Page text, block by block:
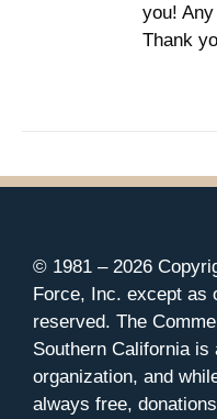
you!
Thank
© 1981 – 2026
Force, Inc. except as
reserved. The
Southern California
organization, and
always free,